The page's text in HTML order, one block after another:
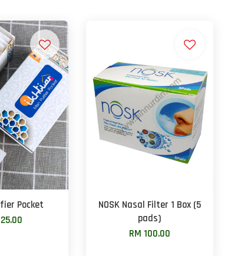
Pocket
NOSK Nasal Filter 1 Box (5
pads)
RM 100.00